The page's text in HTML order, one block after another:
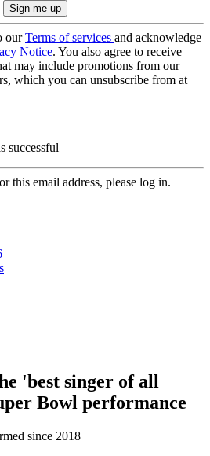
ourTerms of services and acknowledge
Notice. You also agree to receive
may include promotions from our
which you can unsubscribe from at
successful
this email address, please log in.
'best singer of all
Bowl performance
since 2018